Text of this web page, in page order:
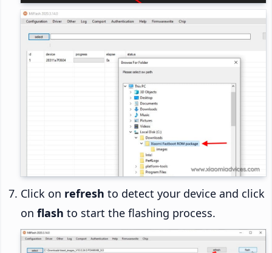
Click on refresh to detect your device and click
on flash to start the flashing process.